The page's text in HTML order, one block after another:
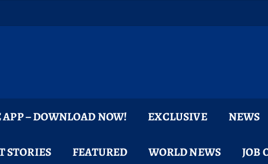
– DOWNLOAD NOW! EXCLUSIVE NEWS
STORIES FEATURED WORLD NEWS JOB